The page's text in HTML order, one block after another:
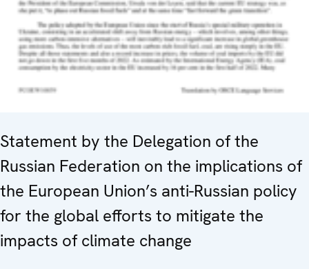
Statement by the Delegation of the
Russian Federation on the implications of
the European Union’s anti-Russian policy
for the global efforts to mitigate the
impacts of climate change